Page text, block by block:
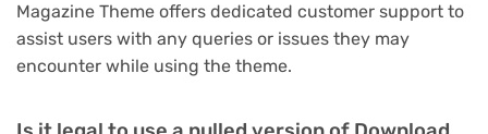
Magazine Theme offers dedicated customer support to
assist users with any queries or issues they may
encounter while using the theme.